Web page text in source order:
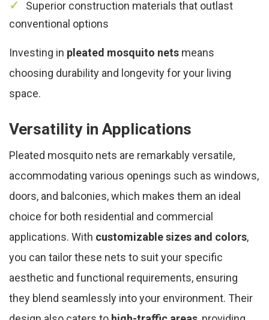
Superior construction materials that outlast
conventional options
Investing in pleated mosquito nets means
choosing durability and longevity for your living
space.
Versatility in Applications
Pleated mosquito nets are remarkably versatile,
accommodating various openings such as windows,
doors, and balconies, which makes them an ideal
choice for both residential and commercial
applications. With customizable sizes and colors,
you can tailor these nets to suit your specific
aesthetic and functional requirements, ensuring
they blend seamlessly into your environment. Their